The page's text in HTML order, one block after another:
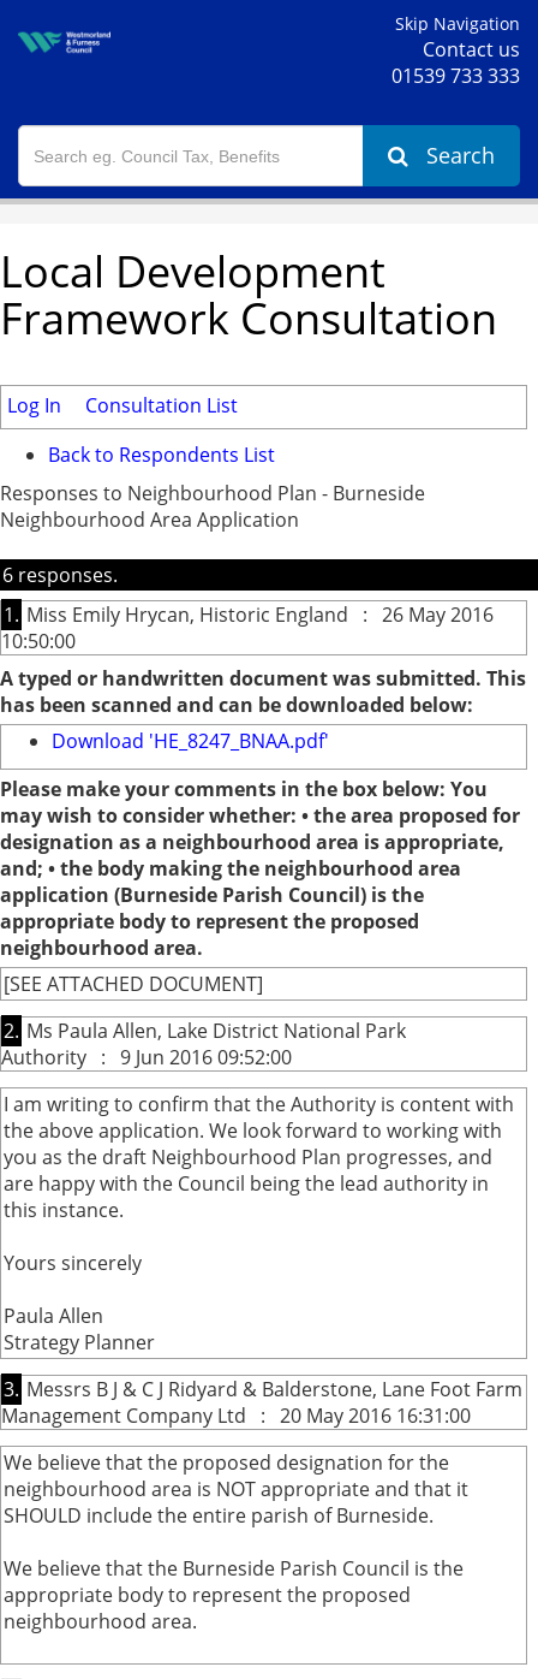
Skip Navigation
Contact us
01539 733 333
Search
Local Development
Framework Consultation
Log In
Consultation List
Back to Respondents List
Responses to Neighbourhood Plan - Burneside
Neighbourhood Area Application
6 responses.
1. Miss Emily Hrycan, Historic England : 26 May 2016
10:50:00
A typed or handwritten document was submitted. This
has been scanned and can be downloaded below:
Download 'HE_8247_BNAA.pdf'
Please make your comments in the box below: You
may wish to consider whether: • the area proposed for
designation as a neighbourhood area is appropriate,
and; • the body making the neighbourhood area
application (Burneside Parish Council) is the
appropriate body to represent the proposed
neighbourhood area.
[SEE ATTACHED DOCUMENT]
2. Ms Paula Allen, Lake District National Park
Authority : 9 Jun 2016 09:52:00
I am writing to confirm that the Authority is content with
the above application. We look forward to working with
you as the draft Neighbourhood Plan progresses, and
are happy with the Council being the lead authority in
this instance.
Yours sincerely
Paula Allen
Strategy Planner
3. Messrs B J & C J Ridyard & Balderstone, Lane Foot Farm
Management Company Ltd : 20 May 2016 16:31:00
We believe that the proposed designation for the
neighbourhood area is NOT appropriate and that it
SHOULD include the entire parish of Burneside.
We believe that the Burneside Parish Council is the
appropriate body to represent the proposed
neighbourhood area.